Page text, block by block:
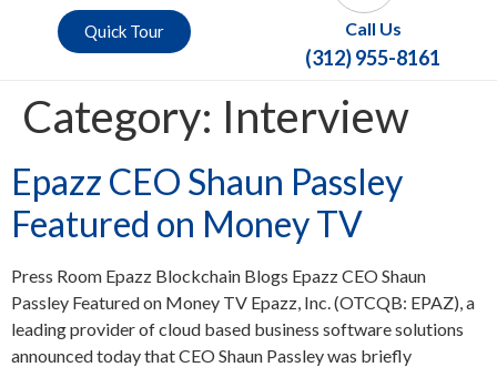
Quick Tour Call Us
(312) 955-8161
Category: Interview
Epazz CEO Shaun Passley
Featured on Money TV
Press Room Epazz Blockchain Blogs Epazz CEO Shaun
Passley Featured on Money TV Epazz, Inc. (OTCQB: EPAZ), a
leading provider of cloud based business software solutions
announced today that CEO Shaun Passley was briefly